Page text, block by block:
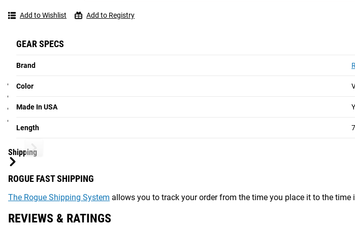
Add to Wishlist Add to Registry
GEAR SPECS
Brand
Color
Made In USA
Length
Lengths Available
Specifications:
Made in the USA
Raw Steel Construction, machined from portions of raw Rogue barbell steel
See More:
Shipping
ROGUE FAST SHIPPING
The Rogue Shipping System allows you to track your order from the time you place it to the time
REVIEWS & RATINGS